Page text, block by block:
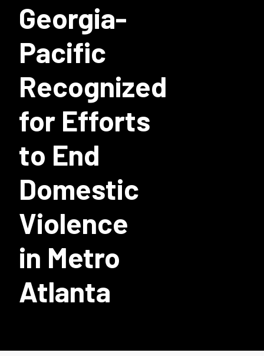
Georgia-
Pacific
Recognized
for Efforts
to End
Domestic
Violence
in Metro
Atlanta